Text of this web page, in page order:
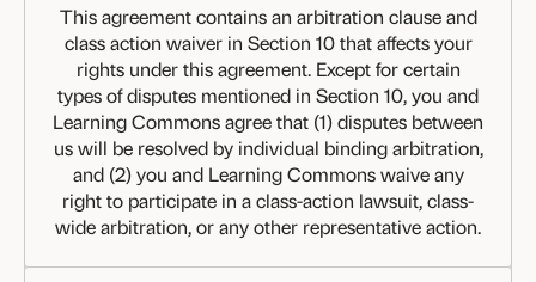
This agreement contains an arbitration clause and
class action waiver in Section 10 that affects your
rights under this agreement. Except for certain
types of disputes mentioned in Section 10, you and
Learning Commons agree that (1) disputes between
us will be resolved by individual binding arbitration,
and (2) you and Learning Commons waive any
right to participate in a class-action lawsuit, class-
wide arbitration, or any other representative action.